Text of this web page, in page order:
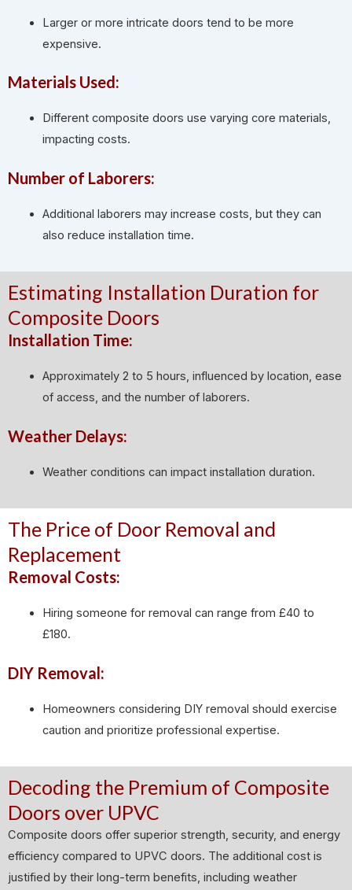
Larger or more intricate doors tend to be more
expensive.
Materials Used:
Different composite doors use varying core materials,
impacting costs.
Number of Laborers:
Additional laborers may increase costs, but they can
also reduce installation time.
Estimating Installation Duration for
Composite Doors
Installation Time:
Approximately 2 to 5 hours, influenced by location, ease
of access, and the number of laborers.
Weather Delays:
Weather conditions can impact installation duration.
The Price of Door Removal and
Replacement
Removal Costs:
Hiring someone for removal can range from £40 to
£180.
DIY Removal:
Homeowners considering DIY removal should exercise
caution and prioritize professional expertise.
Decoding the Premium of Composite
Doors over UPVC
Composite doors offer superior strength, security, and energy
efficiency compared to UPVC doors. The additional cost is
justified by their long-term benefits, including weather